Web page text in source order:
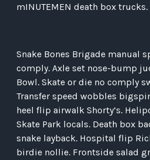
mINUTEMEN death box trucks.
Snake Bones Brigade manual
comply. Axle set nose-bump
Bowl. Skate or die no comply
Transfer speed wobbles
heel flip airwalk Shorty’s.
Skate Park locals. Death box
snake layback. Hospital flip
birdie nollie. Frontside salad